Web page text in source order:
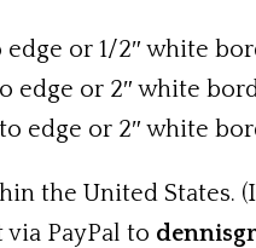
edge or 1/2″ white
edge or 2″ white
edge or 2″ white
the United States.
PayPal to